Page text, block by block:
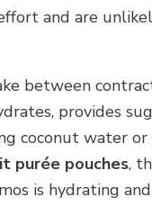
and are
between
provides
coconut water
purée pouches,
is hydrating